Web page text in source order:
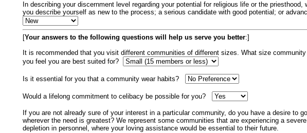
In describing your discernment level regarding your potential for religious life or the priesthood,
you describe yourself as new to the process; a serious candidate with good potential; or
[Your answers to the following questions will help us serve you better:]
It is recommended that you visit different communities of different sizes. What size
you feel you are best suited for?
Is it essential for you that a community wear habits?
Would a lifelong commitment to celibacy be possible for you?
If you are not already sure of your interest in a particular community, do you have a desire to
wherever the need is greatest? We represent some communities that are experiencing a severe
depletion in personnel, where your loving assistance would be essential to their future.